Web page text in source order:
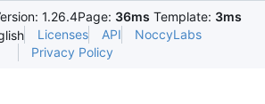
1.26.4Page: 36ms Template: 3ms
Licenses API
NoccyLabs
Privacy Policy